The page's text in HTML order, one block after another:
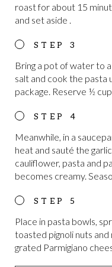
roast for about 15
and set aside .
Bring a pot of water to
salt and cook the pasta
package. Reserve ½
Meanwhile, in a
heat and sauté the
cauliflower, pasta and
becomes creamy.
Place in pasta bowls,
toasted pignoli nuts
grated Parmigiano